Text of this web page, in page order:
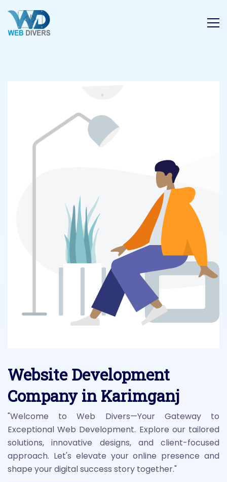
Website Development
Company in Karimganj
"Welcome to Web Divers—Your Gateway to
Exceptional Web Development. Explore our tailored
solutions, innovative designs, and client-focused
approach. Let's elevate your online presence and
shape your digital success story together."